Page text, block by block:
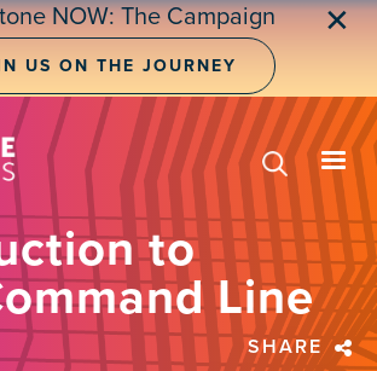
NOW: The Campaign
US ON THE JOURNEY
✕
to
Line
SHARE